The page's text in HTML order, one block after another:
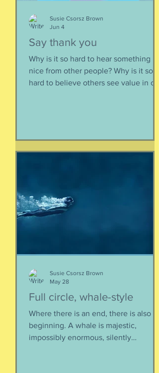
Say thank you
Why is it so hard to hear something
nice from other people? Why is it so
hard to believe others see value in our
something nice about you to you, say
thank you. Smile. Appreciate their
are lying, B) they want something from
yo
Susie Csorsz Brown
Jun 4
Full circle, whale-style
Where there is an end, there is also a
beginning. A whale is majestic,
impossibly enormous, silently
Susie Csorsz Brown
May 28